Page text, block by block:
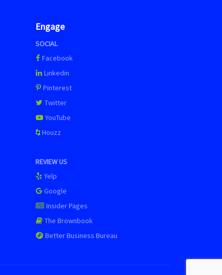
Engage
SOCIAL
Facebook
Linkedin
Pinterest
Twitter
YouTube
Houzz
REVIEW US
Yelp
Google
Insider Pages
The Brownbook
Better Business Bureau